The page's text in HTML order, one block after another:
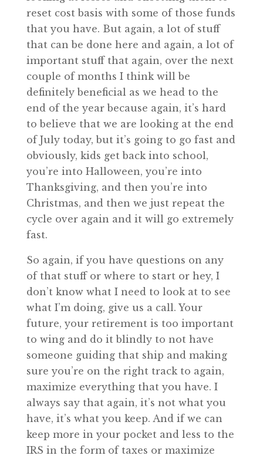
reset cost basis with some of those funds
that you have. But again, a lot of stuff
that can be done here and again, a lot of
important stuff that again, over the next
couple of months I think will be
definitely beneficial as we head to the
end of the year because again, it’s hard
to believe that we are looking at the end
of July today, but it’s going to go fast and
obviously, kids get back into school,
you’re into Halloween, you’re into
Thanksgiving, and then you’re into
Christmas, and then we just repeat the
cycle over again and it will go extremely
fast.
So again, if you have questions on any
of that stuff or where to start or hey, I
don’t know what I need to look at to see
what I’m doing, give us a call. Your
future, your retirement is too important
to wing and do it blindly to not have
someone guiding that ship and making
sure you’re on the right track to again,
maximize everything that you have. I
always say that again, it’s not what you
have, it’s what you keep. And if we can
keep more in your pocket and less to the
IRS in the form of taxes or maximize